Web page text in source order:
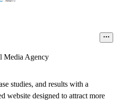
Media Agency
studies, and results with a
website designed to attract more